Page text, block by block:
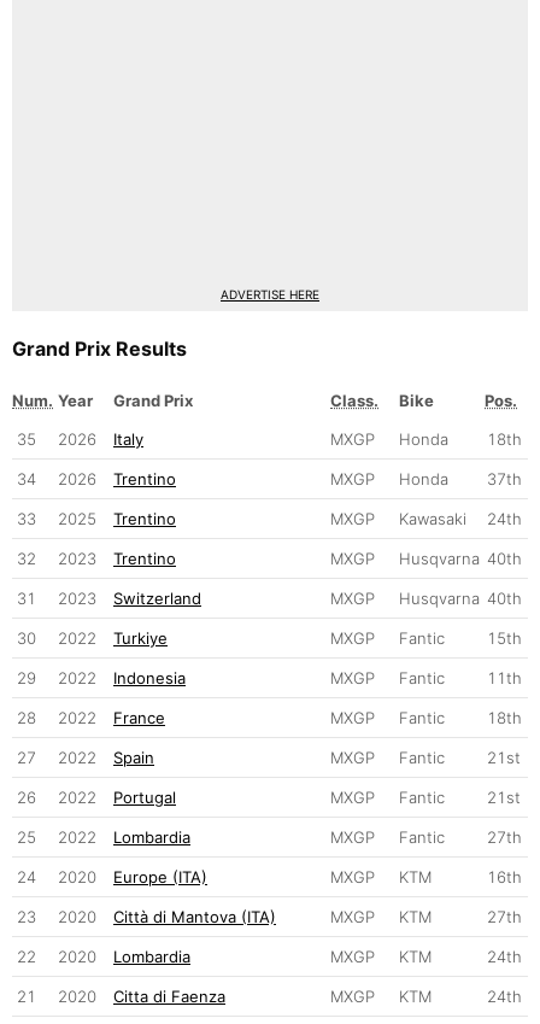
ADVERTISE HERE
Grand Prix Results
Num. Year Grand Prix Class. Bike
Pos.
35
2026 Italy MXGP Honda 18th
34 2026 Trentino MXGP Honda 37th
33 2025 Trentino MXGP Kawasaki 24th
32 2023 Trentino MXGP Husqvarna 40th
31 2023 Switzerland MXGP Husqvarna 40th
30 2022 Turkiye MXGP Fantic 15th
29 2022 Indonesia MXGP Fantic 11th
28 2022 France MXGP Fantic 18th
27 2022 Spain MXGP Fantic 21st
26 2022 Portugal MXGP Fantic 21st
25 2022 Lombardia MXGP Fantic 27th
24 2020 Europe (ITA) MXGP KTM 16th
23 2020 Città di Mantova (ITA) MXGP KTM 27th
22 2020 Lombardia MXGP KTM 24th
21 2020 Citta di Faenza MXGP KTM 24th